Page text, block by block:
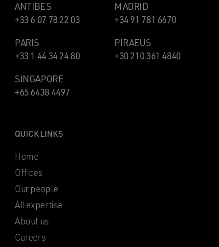
ANTIBES
+33 6 07 78 22 03
MADRID
+34 91 781 6670
PARIS
+33 1 44 34 24 80
PIRAEUS
+30 210 361 4840
SINGAPORE
+65 6438 4497
QUICK LINKS
Home
Offices
Our people
All expertise
About us
Careers